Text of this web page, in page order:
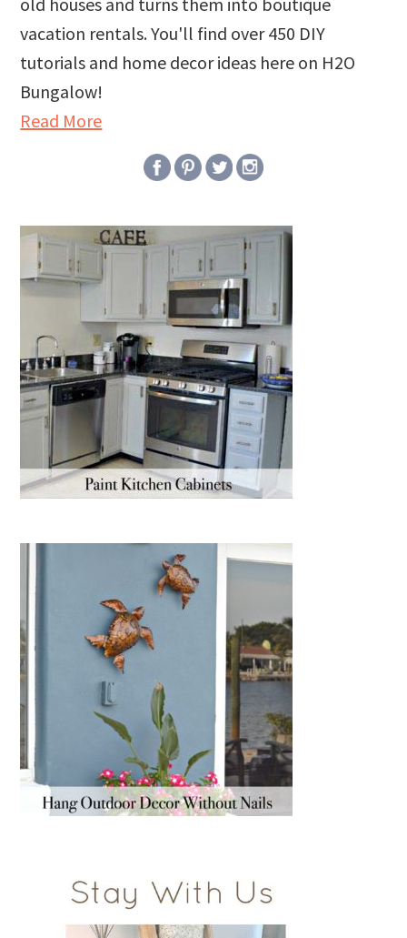
vacation rentals. You'll find over 450 DIY
tutorials and home decor ideas here on H2O
Bungalow!
Read More